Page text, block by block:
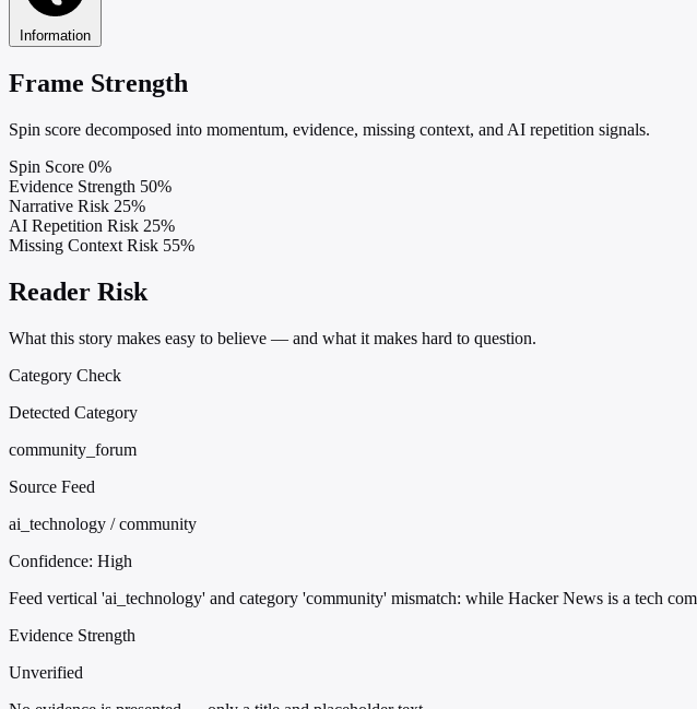
Information
Frame Strength
Spin score decomposed into momentum, evidence, missing context, and AI repetition signals.
Spin Score 0%
Evidence Strength 50%
Narrative Risk 25%
AI Repetition Risk 25%
Missing Context Risk 55%
Reader Risk
What this story makes easy to believe — and what it makes hard to question.
Category Check
Detected Category
community_forum
Source Feed
ai_technology / community
Confidence: High
Feed vertical 'ai_technology' and category 'community' mismatch: while Hacker News is a tech
Evidence Strength
Unverified